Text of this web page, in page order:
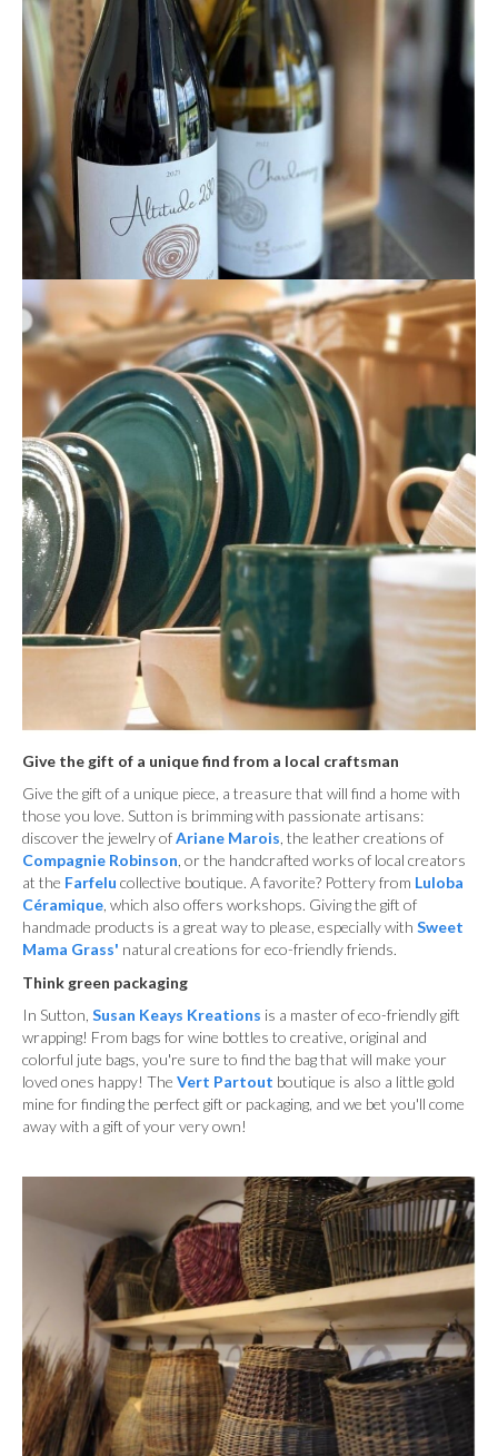
Give the gift of a unique find from a local craftsman
Give the gift of a unique piece, a treasure that will find a home with
those you love. Sutton is brimming with passionate artisans:
discover the jewelry ofAriane Marois , the leather creations of
Compagnie Robinson , or the handcrafted works of local creators
at the Farfelu collective boutique. A favorite? Pottery from Luloba
Céramique , which also offers workshops. Giving the gift of
handmade products is a great way to please, especially with Sweet
Mama Grass' natural creations for eco-friendly friends.
Think green packaging
In Sutton, Susan Keays Kreations is a master of eco-friendly gift
wrapping! From bags for wine bottles to creative, original and
colorful jute bags, you're sure to find the bag that will make your
loved ones happy! The Vert Partout boutique is also a little gold
mine for finding the perfect gift or packaging, and we bet you'll come
away with a gift of your very own!